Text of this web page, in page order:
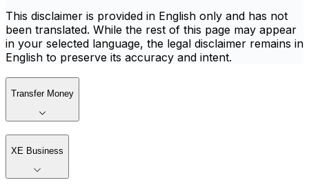
This disclaimer is provided in English only and has not
been translated. While the rest of this page may appear
in your selected language, the legal disclaimer remains in
English to preserve its accuracy and intent.
Transfer Money
XE Business